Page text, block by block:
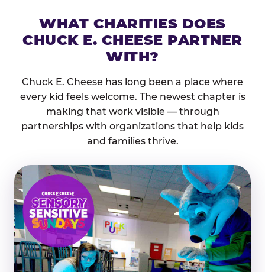
WHAT CHARITIES DOES
CHUCK E. CHEESE PARTNER
WITH?
Chuck E. Cheese has long been a place where
every kid feels welcome. The newest chapter is
making that work visible — through
partnerships with organizations that help kids
and families thrive.